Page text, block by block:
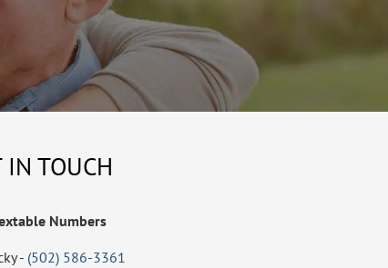
IN TOUCH
Numbers
- (502) 586-3361